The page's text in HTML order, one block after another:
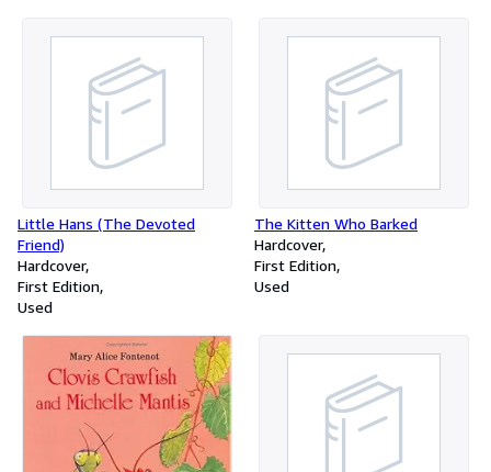
Little Hans (The Devoted
Friend)
Hardcover
First Edition
Used
The Kitten Who Barked
Hardcover
First Edition
Used